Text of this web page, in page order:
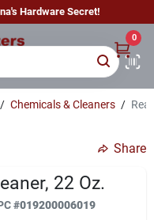
Hardware Secret!
0
/ Chemicals & Cleaners /
Share
22 Oz.
#019200006019